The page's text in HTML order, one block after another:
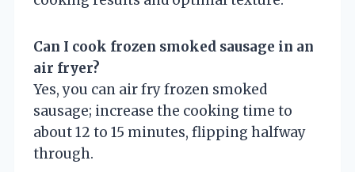
Can I cook frozen smoked sausage in an
air fryer?
Yes, you can air fry frozen smoked
sausage; increase the cooking time to
about 12 to 15 minutes, flipping halfway
through.